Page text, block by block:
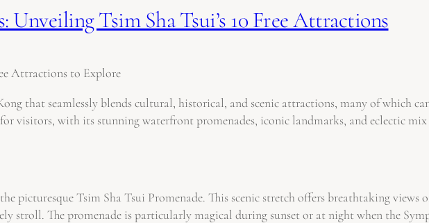
Unveiling Tsim Sha Tsui’s 10 Free Attractions
Attractions to Explore
that seamlessly blends cultural, historical, and scenic attractions, many of which
visitors, with its stunning waterfront promenades, iconic landmarks, and eclectic mix
picturesque Tsim Sha Tsui Promenade. This scenic stretch offers breathtaking
stroll. The promenade is particularly magical during sunset or at night when the